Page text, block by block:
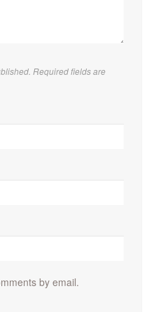
Required fields are
by email.